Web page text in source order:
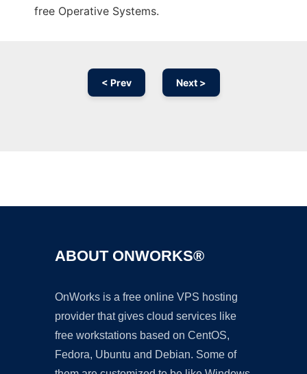
free Operative Systems.
< Prev Next >
ABOUT ONWORKS®
OnWorks is a free online VPS hosting
provider that gives cloud services like
free workstations based on CentOS,
Fedora, Ubuntu and Debian. Some of